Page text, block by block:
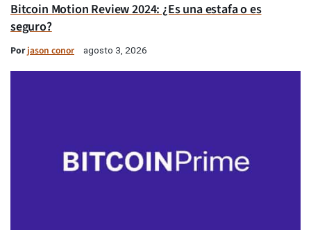
Bitcoin Motion Review 2024: ¿Es una estafa o es
seguro?
Porjason conor agosto 3, 2026